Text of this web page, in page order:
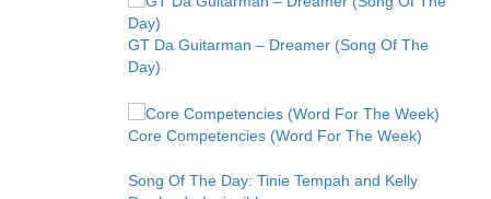
GT Da Guitarman – Dreamer (Song Of The
Day)
Core Competencies (Word For The Week)
Song Of The Day: Tinie Tempah and Kelly